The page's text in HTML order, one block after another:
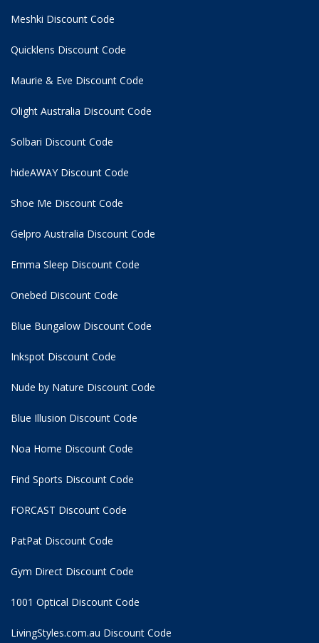
Meshki Discount Code
Quicklens Discount Code
Maurie & Eve Discount Code
Olight Australia Discount Code
Solbari Discount Code
hideAWAY Discount Code
Shoe Me Discount Code
Gelpro Australia Discount Code
Emma Sleep Discount Code
Onebed Discount Code
Blue Bungalow Discount Code
Inkspot Discount Code
Nude by Nature Discount Code
Blue Illusion Discount Code
Noa Home Discount Code
Find Sports Discount Code
FORCAST Discount Code
PatPat Discount Code
Gym Direct Discount Code
1001 Optical Discount Code
LivingStyles.com.au Discount Code